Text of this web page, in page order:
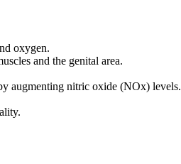
oxygen.
and the genital area.
augmenting nitric oxide (NOx) levels.